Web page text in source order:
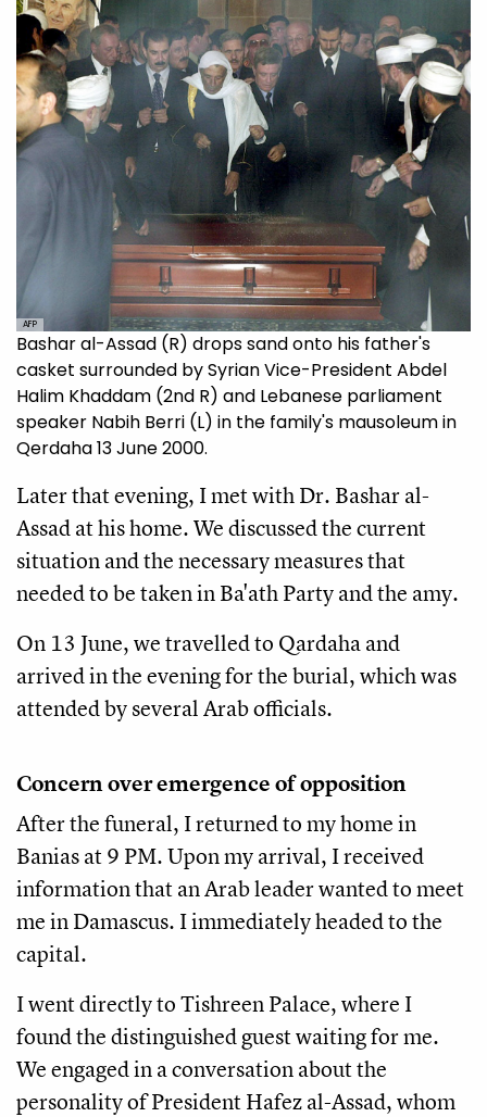
AFP
Bashar al-Assad (R) drops sand onto his father's
casket surrounded by Syrian Vice-President Abdel
Halim Khaddam (2nd R) and Lebanese parliament
speaker Nabih Berri (L) in the family's mausoleum in
Qerdaha 13 June 2000.
Later that evening, I met with Dr. Bashar al-
Assad at his home. We discussed the current
situation and the necessary measures that
needed to be taken in Ba'ath Party and the amy.
On 13 June, we travelled to Qardaha and
arrived in the evening for the burial, which was
attended by several Arab officials.
Concern over emergence of opposition
After the funeral, I returned to my home in
Banias at 9 PM. Upon my arrival, I received
information that an Arab leader wanted to meet
me in Damascus. I immediately headed to the
capital.
I went directly to Tishreen Palace, where I
found the distinguished guest waiting for me.
We engaged in a conversation about the
personality of President Hafez al-Assad, whom